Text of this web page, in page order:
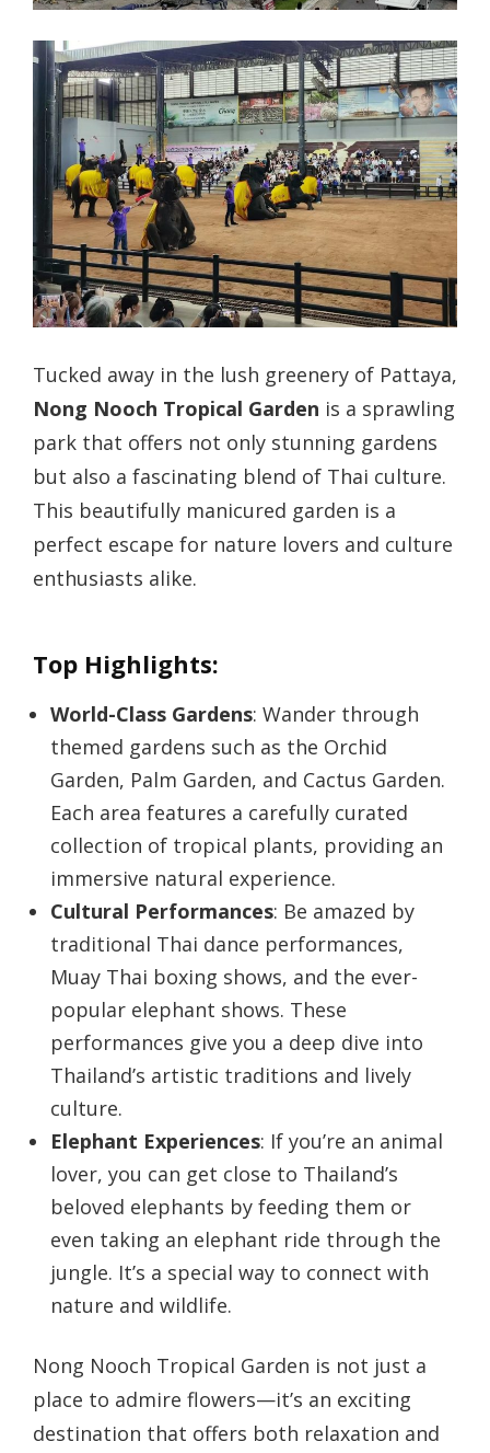
Tucked away in the lush greenery of Pattaya,
Nong Nooch Tropical Garden is a sprawling
park that offers not only stunning gardens
but also a fascinating blend of Thai culture.
This beautifully manicured garden is a
perfect escape for nature lovers and culture
enthusiasts alike.
Top Highlights:
World-Class Gardens: Wander through
themed gardens such as the Orchid
Garden, Palm Garden, and Cactus Garden.
Each area features a carefully curated
collection of tropical plants, providing an
immersive natural experience.
Cultural Performances: Be amazed by
traditional Thai dance performances,
Muay Thai boxing shows, and the ever-
popular elephant shows. These
performances give you a deep dive into
Thailand’s artistic traditions and lively
culture.
Elephant Experiences: If you’re an animal
lover, you can get close to Thailand’s
beloved elephants by feeding them or
even taking an elephant ride through the
jungle. It’s a special way to connect with
nature and wildlife.
Nong Nooch Tropical Garden is not just a
place to admire flowers—it’s an exciting
destination that offers both relaxation and